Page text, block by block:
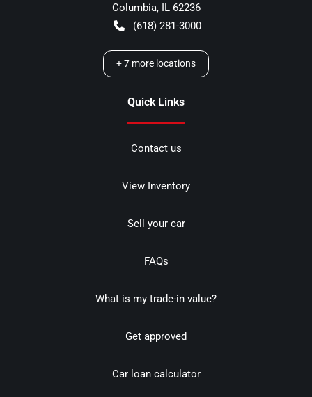
Columbia, IL 62236
(618) 281-3000
+7 more locations
Quick Links
Contact us
View Inventory
Sell your car
FAQs
What is my trade-in value?
Get approved
Car loan calculator